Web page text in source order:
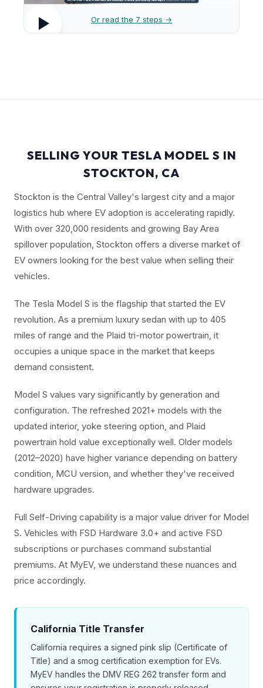
Or read the 7 steps →
SELLING YOUR TESLA MODEL S IN
STOCKTON, CA
Stockton is the Central Valley's largest city and a major
logistics hub where EV adoption is accelerating rapidly.
With over 320,000 residents and growing Bay Area
spillover population, Stockton offers a diverse market of
EV owners looking for the best value when selling their
vehicles.
The Tesla Model S is the flagship that started the EV
revolution. As a premium luxury sedan with up to 405
miles of range and the Plaid tri-motor powertrain, it
occupies a unique space in the market that keeps
demand consistent.
Model S values vary significantly by generation and
configuration. The refreshed 2021+ models with the
updated interior, yoke steering option, and Plaid
powertrain hold value exceptionally well. Older models
(2012–2020) have higher variance depending on battery
condition, MCU version, and whether they've received
hardware upgrades.
Full Self-Driving capability is a major value driver for Model
S. Vehicles with FSD Hardware 3.0+ and active FSD
subscriptions or purchases command substantial
premiums. At MyEV, we understand these nuances and
price accordingly.
California Title Transfer
California requires a signed pink slip (Certificate of
Title) and a smog certification exemption for EVs.
MyEV handles the DMV REG 262 transfer form and